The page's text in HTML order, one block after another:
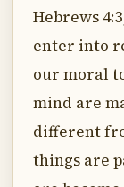
Hebrews
enter into
our moral
mind are
different
things are